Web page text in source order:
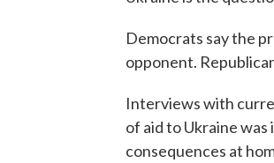
Democrats say the
opponent.
Interviews with
of aid to Ukraine was
consequences at